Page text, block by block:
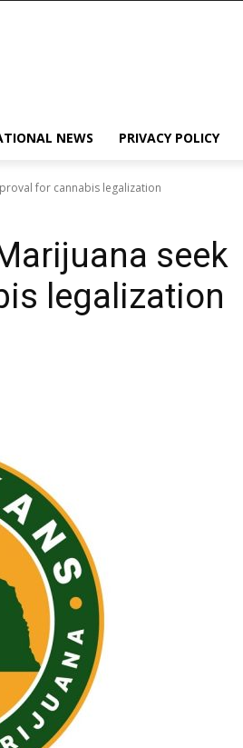
NEWS PRIVACY POLICY
for cannabis legalization
seek
legalization